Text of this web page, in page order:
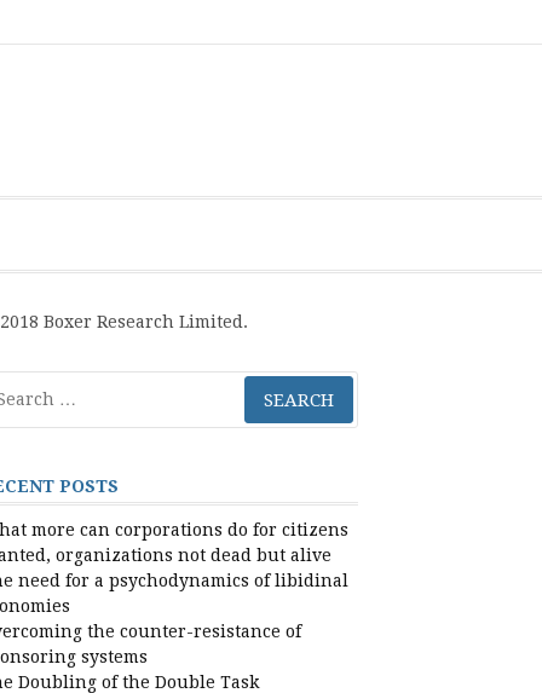
Research
Publications
PolicyProjective
Processes
Boxer Research Limited.
POSTS
more can corporations do for citizens
organizations not dead but alive
need for a psychodynamics of libidinal
the counter-resistance of
systems
Doubling of the Double Task